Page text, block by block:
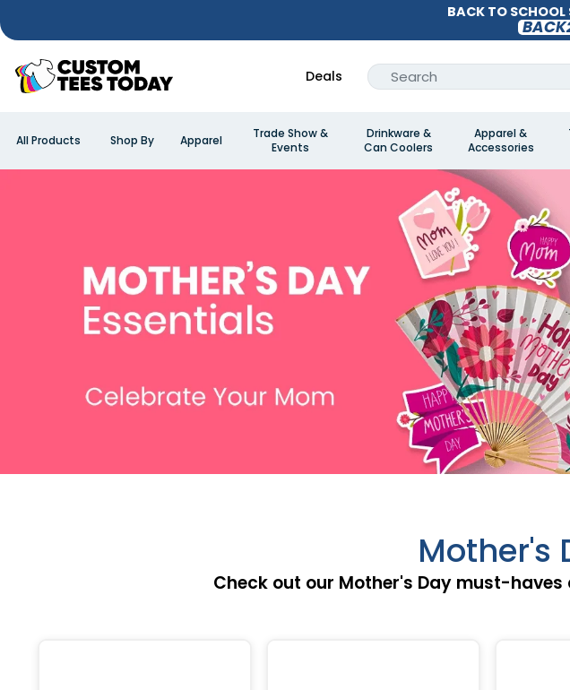
BACK TO SCHOOL
Deals
All Products Shop By Apparel
Trade Show &
Events
Drinkware &
Can Coolers
Apparel &
Accessories
Mother's
Check out our Mother's Day must-